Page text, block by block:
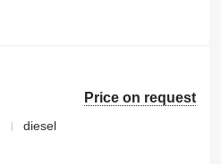
Price on request
diesel